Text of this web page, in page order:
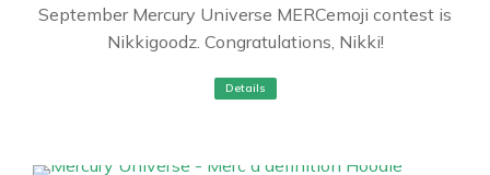
September Mercury Universe MERCemoji contest is
Nikkigoodz. Congratulations, Nikki!
Details